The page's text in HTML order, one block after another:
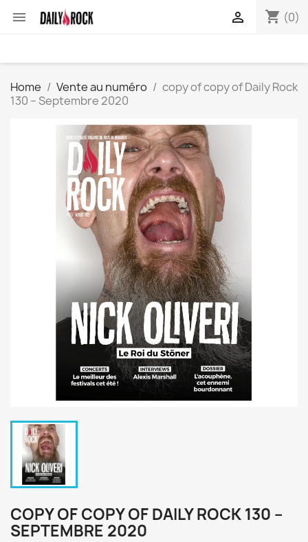
 shopping_cart (0)

Home Vente au numéro
copy of copy of Daily Rock
130 – Septembre 2020
COPY OF COPY OF DAILY ROCK 130 –
SEPTEMBRE 2020